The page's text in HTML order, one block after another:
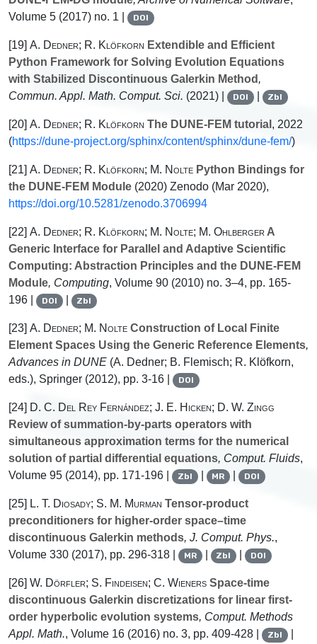
Volume 5 (2017) no. 1 | DOI
[19] A. Dedner; R. Klöfkorn Extendible and Efficient
Python Framework for Solving Evolution Equations
with Stabilized Discontinuous Galerkin Method,
Commun. Appl. Math. Comput. Sci. (2021) | DOI | Zbl
[20] A. Dedner; R. Klöfkorn The DUNE-FEM tutorial , 2022
(https://dune-project.org/sphinx/content/sphinx/dune-fem/)
[21] A. Dedner; R. Klöfkorn; M. Nolte Python Bindings for
the DUNE-FEM Module (2020) Zenodo (Mar 2020),
https://doi.org/10.5281/zenodo.3706994
[22] A. Dedner; R. Klöfkorn; M. Nolte; M. OhlbergerA
Generic Interface for Parallel and Adaptive Scientific
Computing: Abstraction Principles and the DUNE-FEM
Module, Computing, Volume 90 (2010) no. 3–4, pp. 165-
196 |
DOI | Zbl
[23] A. Dedner; M. Nolte Construction of Local Finite
Element Spaces Using the Generic Reference Elements,
Advances in DUNE (A. Dedner; B. Flemisch; R. Klöfkorn,
eds.), Springer (2012), pp. 3-16 |
DOI
[24] D. C. Del Rey Fernández; J. E. Hicken; D. W. Zingg
Review of summation-by-parts operators with
simultaneous approximation terms for the numerical
solution of partial differential equations, Comput. Fluids,
Volume 95 (2014), pp. 171-196 | Zbl | MR | DOI
[25] L. T. Diosady; S. M. Murman Tensor-product
preconditioners for higher-order space–time
discontinuous Galerkin methods, J. Comput. Phys.,
Volume 330 (2017), pp. 296-318 | MR | Zbl | DOI
[26] W. Dörfler; S. Findeisen; C. Wieners Space-time
discontinuous Galerkin discretizations for linear first-
order hyperbolic evolution systems, Comput. Methods
Appl. Math., Volume 16 (2016) no. 3, pp. 409-428 | Zbl |